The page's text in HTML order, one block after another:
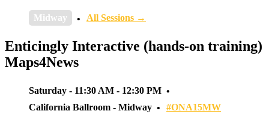
Midway All Sessions →
Enticingly Interactive (hands-on training)
Maps4News
Saturday - 11:30 AM - 12:30 PM
California Ballroom - Midway
#ONA15MW